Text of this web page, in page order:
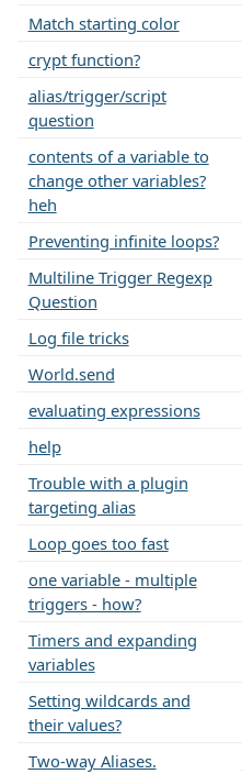
Match starting color
crypt function?
alias/trigger/script
question
contents of a variable to
change other variables?
heh
Preventing infinite loops?
Multiline Trigger Regexp
Question
Log file tricks
World.send
evaluating expressions
help
Trouble with a plugin
targeting alias
Loop goes too fast
one variable - multiple
triggers - how?
Timers and expanding
variables
Setting wildcards and
their values?
Two-way Aliases.